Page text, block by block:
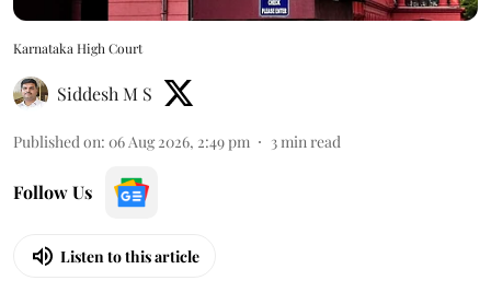
Karnataka High Court
Siddesh M S
Published on: 06 Aug 2026, 2:49 pm 3min read
Follow Us
Listen to this article